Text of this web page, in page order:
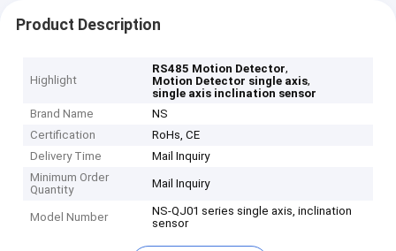
Product Description
Highlight
RS485 Motion Detector,
Motion Detector single axis,
single axis inclination sensor
Brand Name
NS
Certification
RoHs, CE
Delivery Time
Mail Inquiry
Minimum Order
Quantity
Mail Inquiry
Model Number
NS-QJ01 series single axis, inclination
sensor